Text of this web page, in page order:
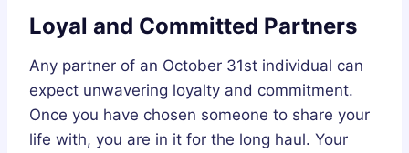
Loyal and Committed Partners
Any partner of an October 31st individual can
expect unwavering loyalty and commitment.
Once you have chosen someone to share your
life with, you are in it for the long haul. Your